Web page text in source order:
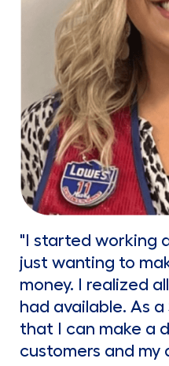
"I started working
just wanting to
money. I realized
had available. As
that I can make a
customers and my